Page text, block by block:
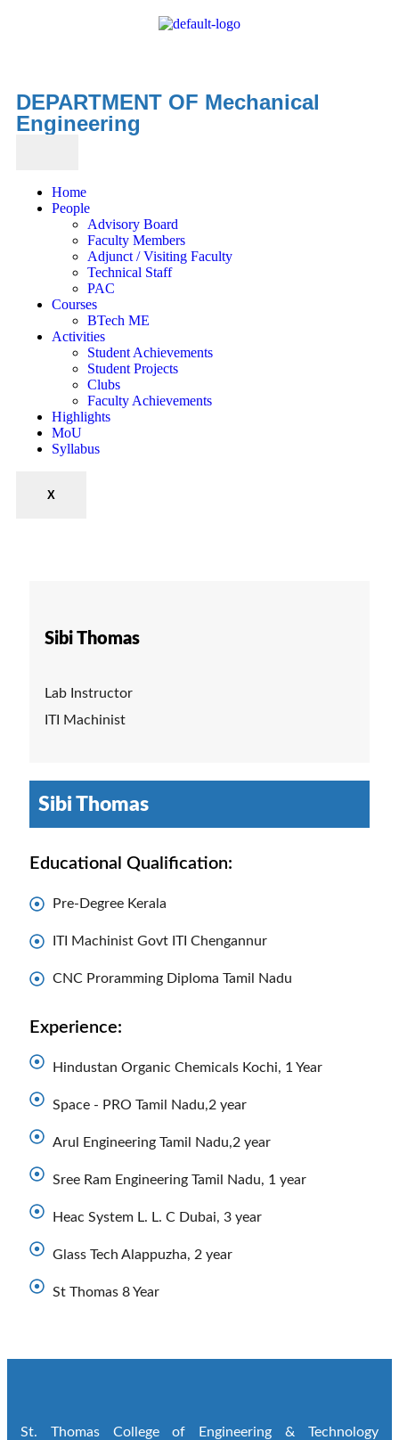
DEPARTMENT OF Mechanical
Engineering
Home
People
Advisory Board
Faculty Members
Adjunct / Visiting Faculty
Technical Staff
PAC
Courses
BTech ME
Activities
Student Achievements
Student Projects
Clubs
Faculty Achievements
Highlights
MoU
Syllabus
X
Sibi Thomas
Lab Instructor
ITI Machinist
Sibi Thomas
Educational Qualification:
Pre-Degree Kerala
ITI Machinist Govt ITI Chengannur
CNC Proramming Diploma Tamil Nadu
Experience:
Hindustan Organic Chemicals Kochi, 1 Year
Space - PRO Tamil Nadu,2 year
Arul Engineering Tamil Nadu,2 year
Sree Ram Engineering Tamil Nadu, 1 year
Heac System L. L. C Dubai, 3 year
Glass Tech Alappuzha, 2 year
St Thomas 8 Year
St. Thomas College of Engineering & Technology